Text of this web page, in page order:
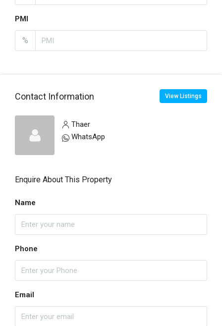
PMI
%
Contact Information View Listings
Thaer
WhatsApp
Enquire About This Property
Name
Phone
Email